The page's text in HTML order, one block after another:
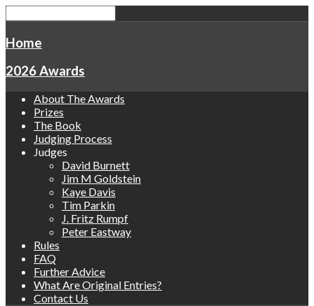
Home
2026 Awards
About The Awards
Prizes
The Book
Judging Process
Judges
David Burnett
Jim M Goldstein
Kaye Davis
Tim Parkin
J. Fritz Rumpf
Peter Eastway
Rules
FAQ
Further Advice
What Are Original Entries?
Contact Us